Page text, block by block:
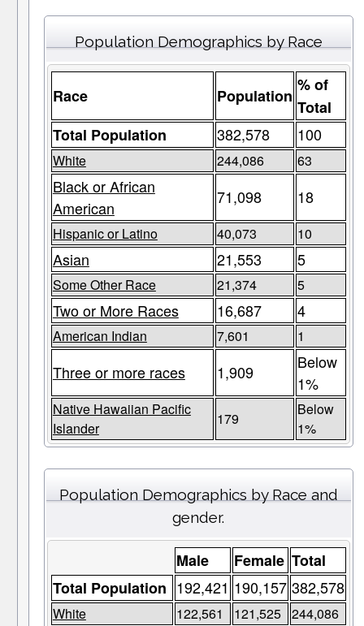
Population Demographics by Race
Race Population
% of
Total
Total Population
382,578 100
White 244,086 63
Black or African
American
71,098 18
Hispanic or Latino 40,073 10
Asian 21,553 5
Some Other Race 21,374 5
Two or More Races 16,687 4
American Indian 7,601 1
Three or more races 1,909
Below
1%
Native Hawaiian Pacific
Islander
179
Below
1%
Population Demographics by Race and
gender.
Male Female Total
Total Population 192,421 190,157 382,578
White 122,561 121,525 244,086